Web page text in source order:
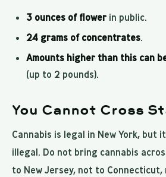
3 ounces of flowerin public.
24 grams of concentrates.
Amounts higher than this can
(up to 2 pounds).
You Cannot Cross
Cannabis is legal in New York, but
illegal. Do not bring cannabis
to New Jersey, not to